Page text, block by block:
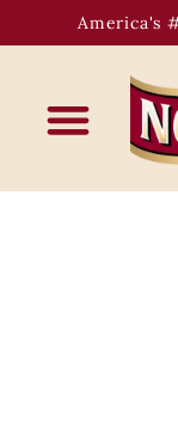
America's